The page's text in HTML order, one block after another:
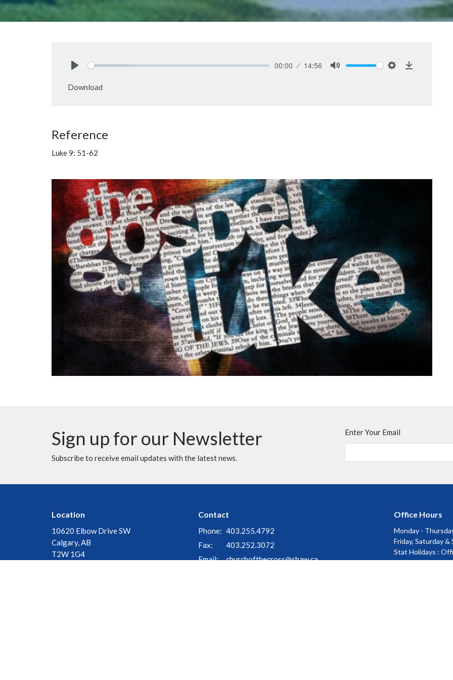
00:00 14:56
Download
Reference
Luke 9: 51-62
Sign up for our Newsletter
Subscribe to receive email updates with the latest news.
Enter Your Email
Location
10620 Elbow Drive SW
Calgary, AB
T2W 1G4
Contact
Phone: 403.255.4792
Fax:
403.252.3072
Email: churchofthecross@shaw.ca
Office Hours
Monday -
Friday, Saturday
Stat Holidays :